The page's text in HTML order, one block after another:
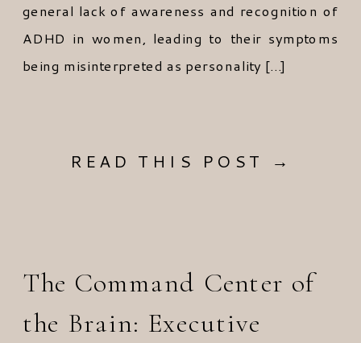
READ THIS POST →
general lack of awareness and recognition of
ADHD in women, leading to their symptoms
being misinterpreted as personality […]
The Command Center of
the Brain: Executive